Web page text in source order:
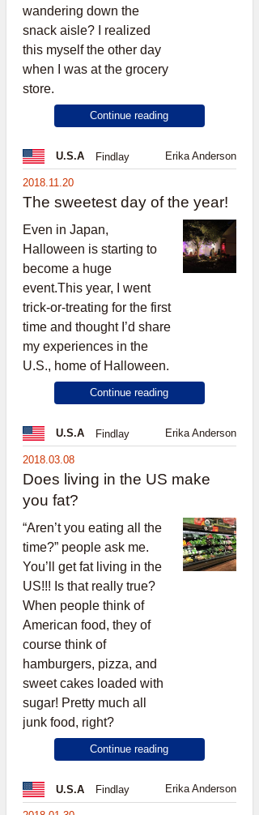
wandering down the
snack aisle? I realized
this myself the other day
when I was at the grocery
store.
Continue reading
U.S.A Findlay Erika Anderson
2018.11.20
The sweetest day of the year!
Even in Japan,
Halloween is starting to
become a huge
event.This year, I went
trick-or-treating for the first
time and thought I’d share
my experiences in the
U.S., home of Halloween.
Continue reading
U.S.A Findlay Erika Anderson
2018.03.08
Does living in the US make
you fat?
“Aren’t you eating all the
time?” people ask me.
You’ll get fat living in the
US!!! Is that really true?
When people think of
American food, they of
course think of
hamburgers, pizza, and
sweet cakes loaded with
sugar! Pretty much all
junk food, right?
Continue reading
U.S.A Findlay Erika Anderson